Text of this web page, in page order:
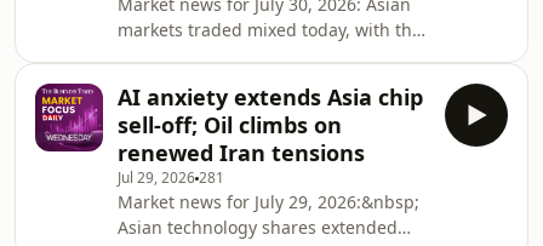
remain in the AI trade, and how to
position portfolios amid shifting
market and currency dynamics.
Highlights: 04:00 Bigge
markets traded mixed today, with the
chipmaking giant Samsung
Electronics. The US Federal Reserve
left interest rates unchanged, while
sending mixed signals on the
direction of interest which
disappointed investors. Oil prices also
AI anxiety extends Asia chip
sell-off; Oil climbs on
renewed Iran tensions
Jul 29, 2026281
Market news for July 29, 2026:&nbsp;
Asian technology shares extended